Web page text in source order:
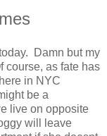
Damn but my
course, as fate has
in NYC
be a
live on opposite
will leave